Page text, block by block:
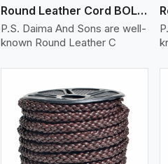
Round Leather Cord BOLO 4 Ply 1 Cord
P.S. Daima And Sons are well-
known Round Leather C
View More